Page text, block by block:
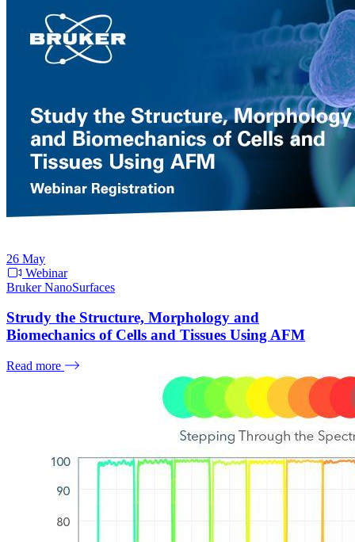
26 May
Webinar
Bruker NanoSurfaces
Strudy the Structure, Morphology and
Biomechanics of Cells and Tissues Using AFM
Read more